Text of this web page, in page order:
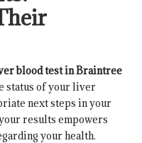
blood test in Braintree
status of your liver
next steps in your
results empowers
your health.